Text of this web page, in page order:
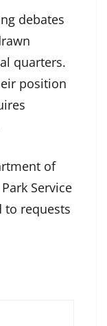
debates
quarters.
position
of
Service
to requests